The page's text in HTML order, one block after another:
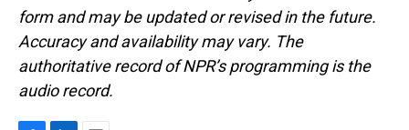
form and may be updated or revised in the future.
Accuracy and availability may vary. The
authoritative record of NPR’s programming is the
audio record.